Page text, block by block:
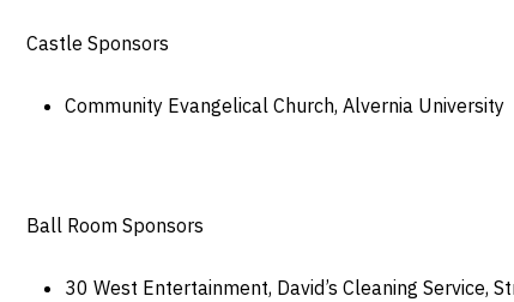
Castle Sponsors
Community Evangelical Church, Alvernia University
Ball Room Sponsors
30 West Entertainment, David’s Cleaning Service,